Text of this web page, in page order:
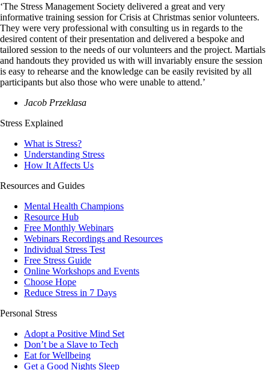
‘The Stress Management Society delivered a great and very
informative training session for Crisis at Christmas senior volunteers.
They were very professional with consulting us in regards to the
desired content of their presentation and delivered a bespoke and
tailored session to the needs of our volunteers and the project. Martials
and handouts they provided us with will invariably ensure the session
is easy to rehearse and the knowledge can be easily revisited by all
participants but also those who were unable to attend.’
Jacob Przeklasa
Stress Explained
What is Stress?
Understanding Stress
How It Affects Us
Resources and Guides
Mental Health Champions
Resource Hub
Free Monthly Webinars
Webinars Recordings and Resources
Individual Stress Test
Free Stress Guide
Online Workshops and Events
Choose Hope
Reduce Stress in 7 Days
Personal Stress
Adopt a Positive Mind Set
Don’t be a Slave to Tech
Eat for Wellbeing
Get a Good Nights Sleep